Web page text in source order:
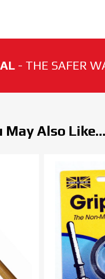
- THE SAFER
May Also Like...